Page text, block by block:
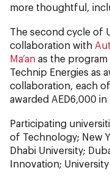
more thoughtful,
The second cycle of
collaboration with
Ma’an as the
Technip Energies as
collaboration, each
awarded AED6,000
Participating
of Technology; New
Dhabi University;
Innovation;